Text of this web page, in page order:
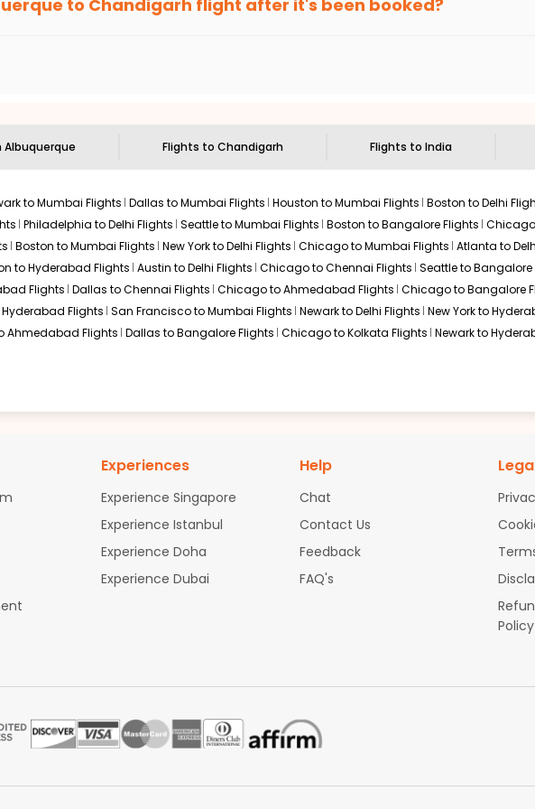
tell you when it's time to book for the best price.
to visit another city on the way.
to Chandigarh flight after it's been booked?
Albuquerque Flights to Chandigarh Flights to India
to Mumbai Flights Dallas to Mumbai Flights Houston to Mumbai Flights Boston to Delhi
Philadelphia to Delhi Flights Seattle to Mumbai Flights Boston to Bangalore Flights Chicago
Boston to Mumbai Flights New York to Delhi Flights Chicago to Mumbai Flights Atlanta to
to Hyderabad Flights Austin to Delhi Flights Chicago to Chennai Flights Seattle to Bangalore
Flights Dallas to Chennai Flights Chicago to Ahmedabad Flights Chicago to Bangalore
Hyderabad Flights San Francisco to Mumbai Flights Newark to Delhi Flights New York to
Ahmedabad Flights Dallas to Bangalore Flights Chicago to Kolkata Flights Newark to
Experiences
Experience Singapore
Experience Istanbul
Experience Doha
Experience Dubai
Help
Chat
Contact Us
Feedback
FAQ's
Policy